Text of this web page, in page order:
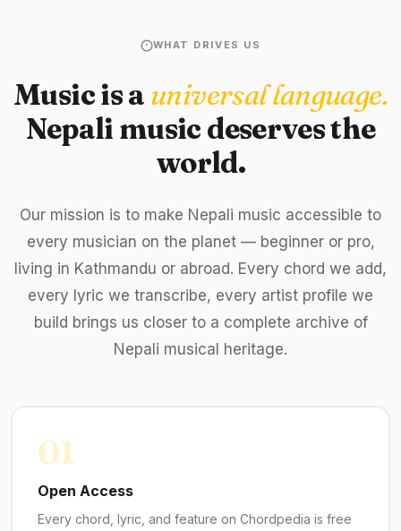
WHAT DRIVES US
Music is a universal language.
Nepali music deserves the
world.
Our mission is to make Nepali music accessible to
every musician on the planet — beginner or pro,
living in Kathmandu or abroad. Every chord we add,
every lyric we transcribe, every artist profile we
build brings us closer to a complete archive of
Nepali musical heritage.
01
Open Access
Every chord, lyric, and feature on Chordpedia is free